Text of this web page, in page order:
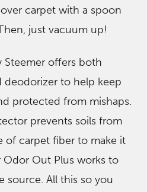
carpet with a spoon
just vacuum up!
Steemer offers both
to help keep
protected from mishaps.
prevents soils from
of carpet fiber to make it
Odor Out Plus works to
source. All this so you